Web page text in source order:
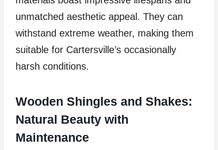
unmatched aesthetic appeal. They can
withstand extreme weather, making them
suitable for Cartersville’s occasionally
harsh conditions.
Wooden Shingles and Shakes:
Natural Beauty with
Maintenance